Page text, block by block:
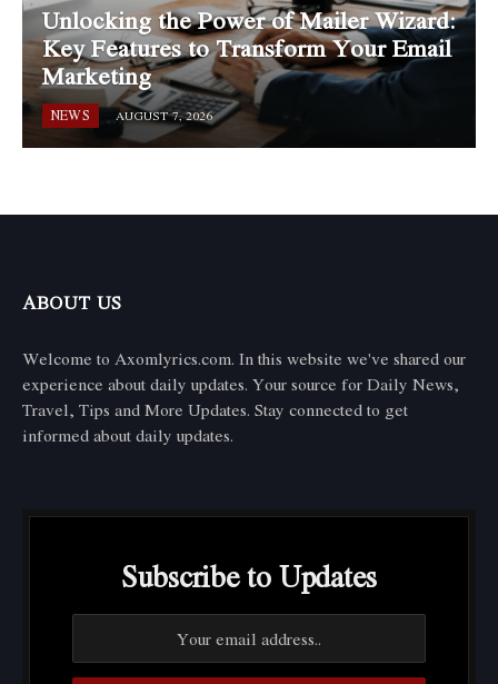
Unlocking the Power of Mailer Wizard:
Key Features to Transform Your Email
Marketing
NEWS AUGUST 7, 2026
ABOUT US
Welcome to Axomlyrics.com. In this website we've shared our
experience about daily updates. Your source for Daily News,
Travel, Tips and More Updates. Stay connected to get
informed about daily updates.
Subscribe to Updates